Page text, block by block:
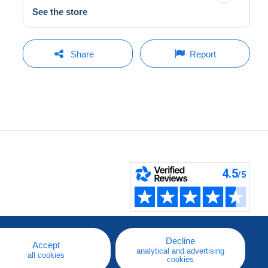
See the store
Share Report
Accept
all cookies
Decline
analytical and advertising
cookies